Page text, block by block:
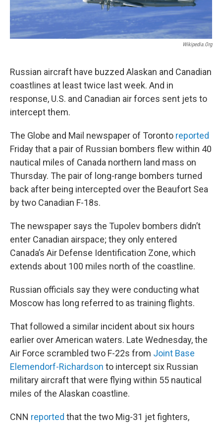
Wikipedia.org
Russian aircraft have buzzed Alaskan and Canadian
coastlines at least twice last week. And in
response, U.S. and Canadian air forces sent jets to
intercept them.
The Globe and Mail newspaper of Toronto reported
Friday that a pair of Russian bombers flew within 40
nautical miles of Canada northern land mass on
Thursday. The pair of long-range bombers turned
back after being intercepted over the Beaufort Sea
by two Canadian F-18s.
The newspaper says the Tupolev bombers didn’t
enter Canadian airspace; they only entered
Canada’s Air Defense Identification Zone, which
extends about 100 miles north of the coastline.
Russian officials say they were conducting what
Moscow has long referred to as training flights.
That followed a similar incident about six hours
earlier over American waters. Late Wednesday, the
Air Force scrambled two F-22s from Joint Base
Elemendorf-Richardson to intercept six Russian
military aircraft that were flying within 55 nautical
miles of the Alaskan coastline.
CNN reported that the two Mig-31 jet fighters,